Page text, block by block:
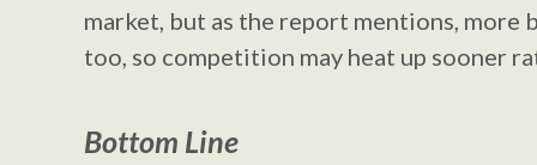
market, but as the report mentions, more
too, so competition may heat up sooner
Bottom Line